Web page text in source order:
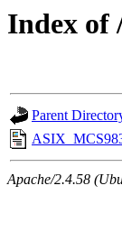
Index of
Parent
Apache/2.4.58